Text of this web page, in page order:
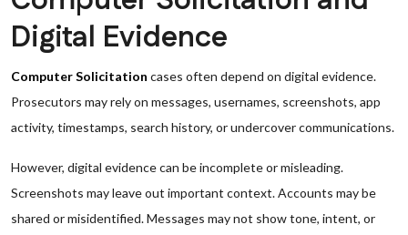
Digital Evidence
Computer Solicitation cases often depend on digital evidence.
Prosecutors may rely on messages, usernames, screenshots, app
activity, timestamps, search history, or undercover communications.
However, digital evidence can be incomplete or misleading.
Screenshots may leave out important context. Accounts may be
shared or misidentified. Messages may not show tone, intent, or